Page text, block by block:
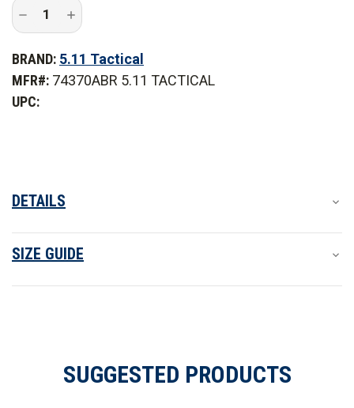
Decrease
of
Tactical
PDU
A
Increase
Quantity
of
Tactical
Taclite
PDU
BRAND: 5.11 Tactical
MFR#: 74370ABR 5.11 TACTICAL
UPC:
DETAILS
SIZE GUIDE
SUGGESTED PRODUCTS